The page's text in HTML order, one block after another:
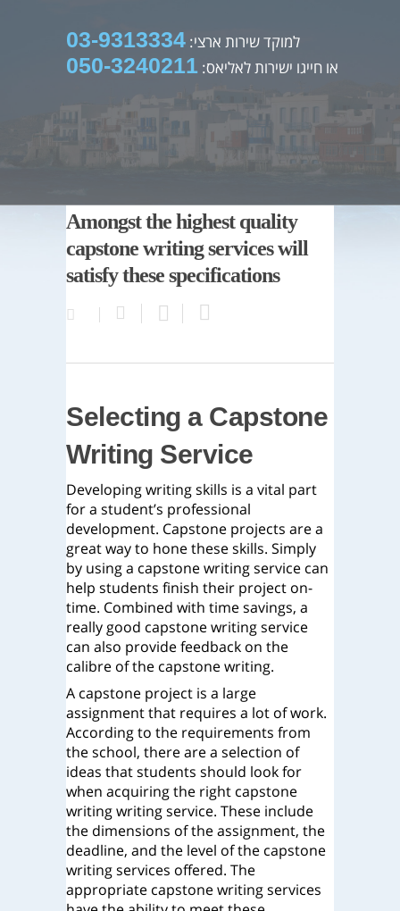
למוקד שירות ארצי: 03-9313334
או חייגו ישירות לאליאס: 050-3240211
Amongst the highest quality
capstone writing services will
satisfy these specifications
Selecting a Capstone
Writing Service
Developing writing skills is a vital part
for a student’s professional
development. Capstone projects are a
great way to hone these skills. Simply
by using a capstone writing service can
help students finish their project on-
time. Combined with time savings, a
really good capstone writing service
can also provide feedback on the
calibre of the capstone writing.
A capstone project is a large
assignment that requires a lot of work.
According to the requirements from
the school, there are a selection of
ideas that students should look for
when acquiring the right capstone
writing writing service. These include
the dimensions of the assignment, the
deadline, and the level of the capstone
writing services offered. The
appropriate capstone writing services